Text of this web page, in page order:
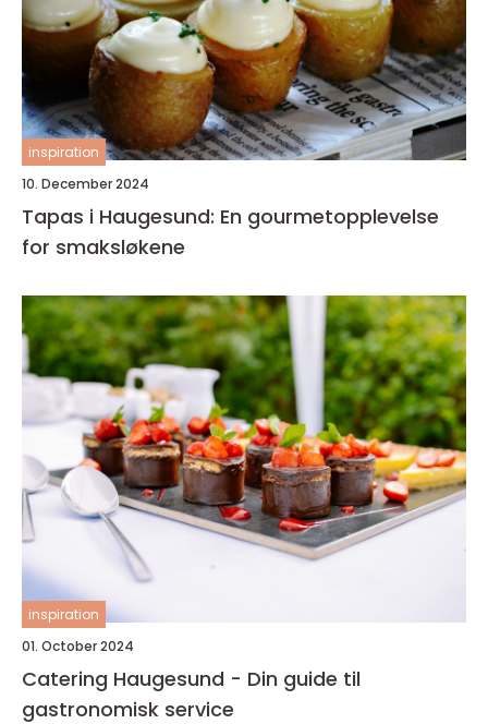
inspiration
10. December 2024
Tapas i Haugesund: En gourmetopplevelse
for smaksløkene
inspiration
01. October 2024
Catering Haugesund - Din guide til
gastronomisk service